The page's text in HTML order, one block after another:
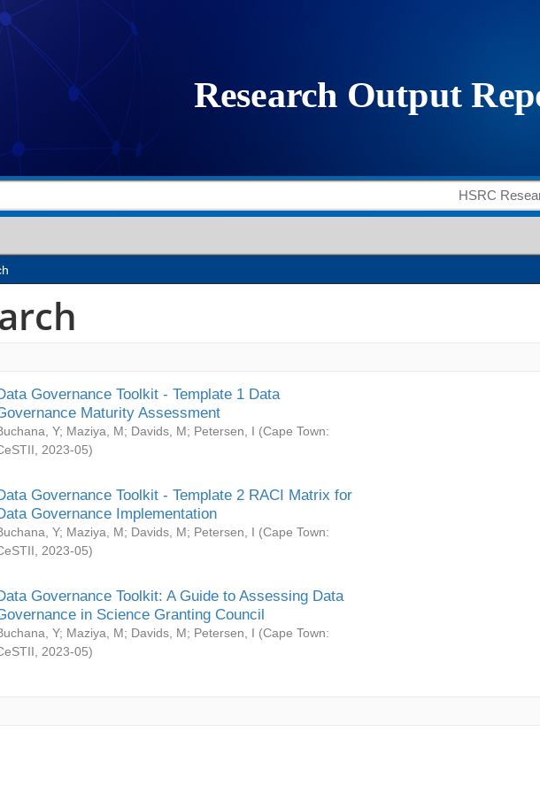
Governance Toolkit - Template 1 Data
Maturity Assessment
Y; Maziya, M; Davids, M; Petersen, I (Cape Town:
2023-05)
Governance Toolkit - Template 2 RACI Matrix for
Governance Implementation
Y; Maziya, M; Davids, M; Petersen, I (Cape Town:
2023-05)
Governance Toolkit: A Guide to Assessing Data
in Science Granting Council
Y; Maziya, M; Davids, M; Petersen, I (Cape Town:
2023-05)